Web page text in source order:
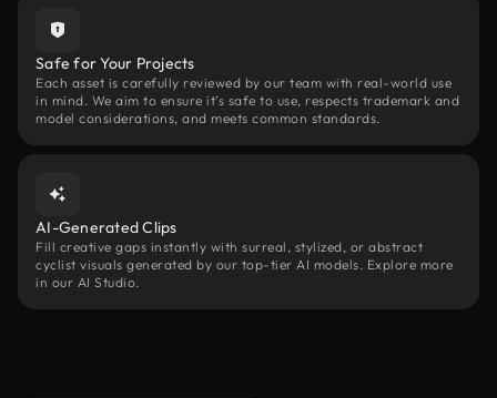
Safe for Your Projects
Each asset is carefully reviewed by our team with real-world use
in mind. We aim to ensure it’s safe to use, respects trademark and
model considerations, and meets common standards.
AI-Generated Clips
Fill creative gaps instantly with surreal, stylized, or abstract
cyclist visuals generated by our top-tier AI models. Explore more
in our AI Studio.